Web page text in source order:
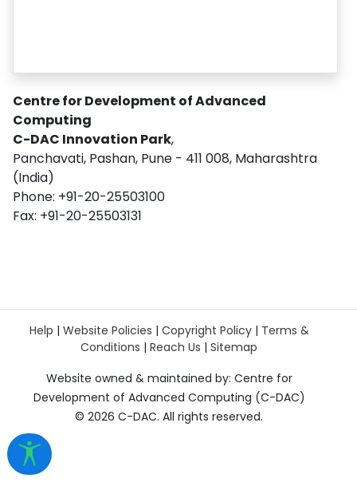
Centre for Development of Advanced
Computing
C-DAC Innovation Park,
Panchavati, Pashan, Pune - 411 008, Maharashtra
(India)
Phone: +91-20-25503100
Fax: +91-20-25503131
Help | Website Policies | Copyright Policy| Terms &
Conditions | Reach Us | Sitemap
Website owned & maintained by: Centre for
Development of Advanced Computing (C-DAC)
© 2026 C-DAC. All rights reserved.